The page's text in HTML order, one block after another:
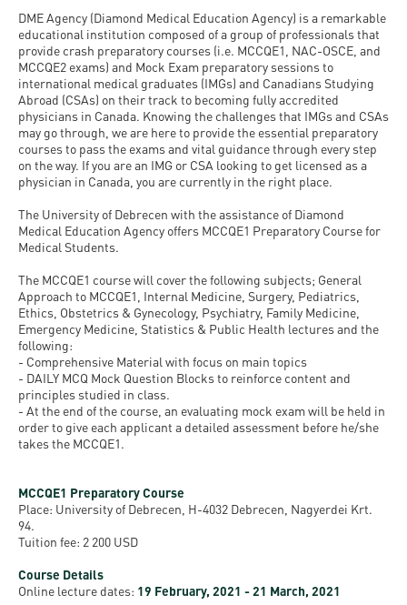
Tuition Fee,
Application
+ Entrance
fee
Education
Fairs -
Meet UD
Brochures
Campus
Tour
Student
Ambassadors
Program
Tool
Fees
For SH, SCY
and
Diaspora
scholarship
students
E-
books
Exchange
and
mobility
programs
Kaplan
USMLE
STEP 1,
PREP
Courses
Hungarian
Doctoral
Council
education
rankings
Facts
and
figures
History
Medical
Check-
up
Health
Care
Immigration
Visa and
Permit
Accommodation
Cost
of
Living
Debrecen
Sporting
Videos
SAS
login
Contact
Us
University
DME Agency (Diamond Medical Education Agency) is a remarkable
educational institution composed of a group of professionals that
provide crash preparatory courses (i.e. MCCQE1, NAC-OSCE, and
MCCQE2 exams) and Mock Exam preparatory sessions to
international medical graduates (IMGs) and Canadians Studying
Abroad (CSAs) on their track to becoming fully accredited
physicians in Canada. Knowing the challenges that IMGs and CSAs
may go through, we are here to provide the essential preparatory
courses to pass the exams and vital guidance through every step
on the way. If you are an IMG or CSA looking to get licensed as a
physician in Canada, you are currently in the right place.
The University of Debrecen with the assistance of Diamond
Medical Education Agency offers MCCQE1 Preparatory Course for
Medical Students.
The MCCQE1 course will cover the following subjects; General
Approach to MCCQE1, Internal Medicine, Surgery, Pediatrics,
Ethics, Obstetrics & Gynecology, Psychiatry, Family Medicine,
Emergency Medicine, Statistics & Public Health lectures and the
following:
- Comprehensive Material with focus on main topics
- DAILY MCQ Mock Question Blocks to reinforce content and
principles studied in class.
- At the end of the course, an evaluating mock exam will be held in
order to give each applicant a detailed assessment before he/she
takes the MCCQE1.
MCCQE1 Preparatory Course
Place: University of Debrecen, H-4032 Debrecen, Nagyerdei Krt.
94.
Tuition fee: 2 200 USD
Course Details
Online lecture dates: 19 February, 2021 - 21 March, 2021